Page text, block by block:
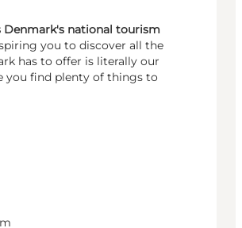
Denmark's national tourism
you to discover all the
has to offer is literally our
you find plenty of things to